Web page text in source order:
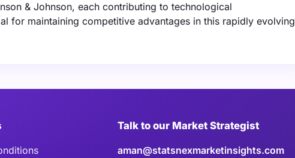
& Johnson, each contributing to technological
for maintaining competitive advantages in this rapidly evolving
Talk to our Market Strategist
aman@statsnexmarketinsights.com